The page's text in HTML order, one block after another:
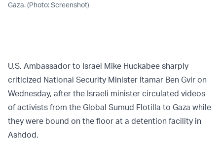
Gaza. (Photo: Screenshot)
U.S. Ambassador to Israel Mike Huckabee sharply
criticized National Security Minister Itamar Ben Gvir on
Wednesday, after the Israeli minister circulated videos
of activists from the Global Sumud Flotilla to Gaza while
they were bound on the floor at a detention facility in
Ashdod.